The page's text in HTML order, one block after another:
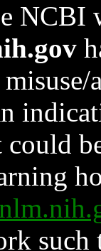
NCBI
such